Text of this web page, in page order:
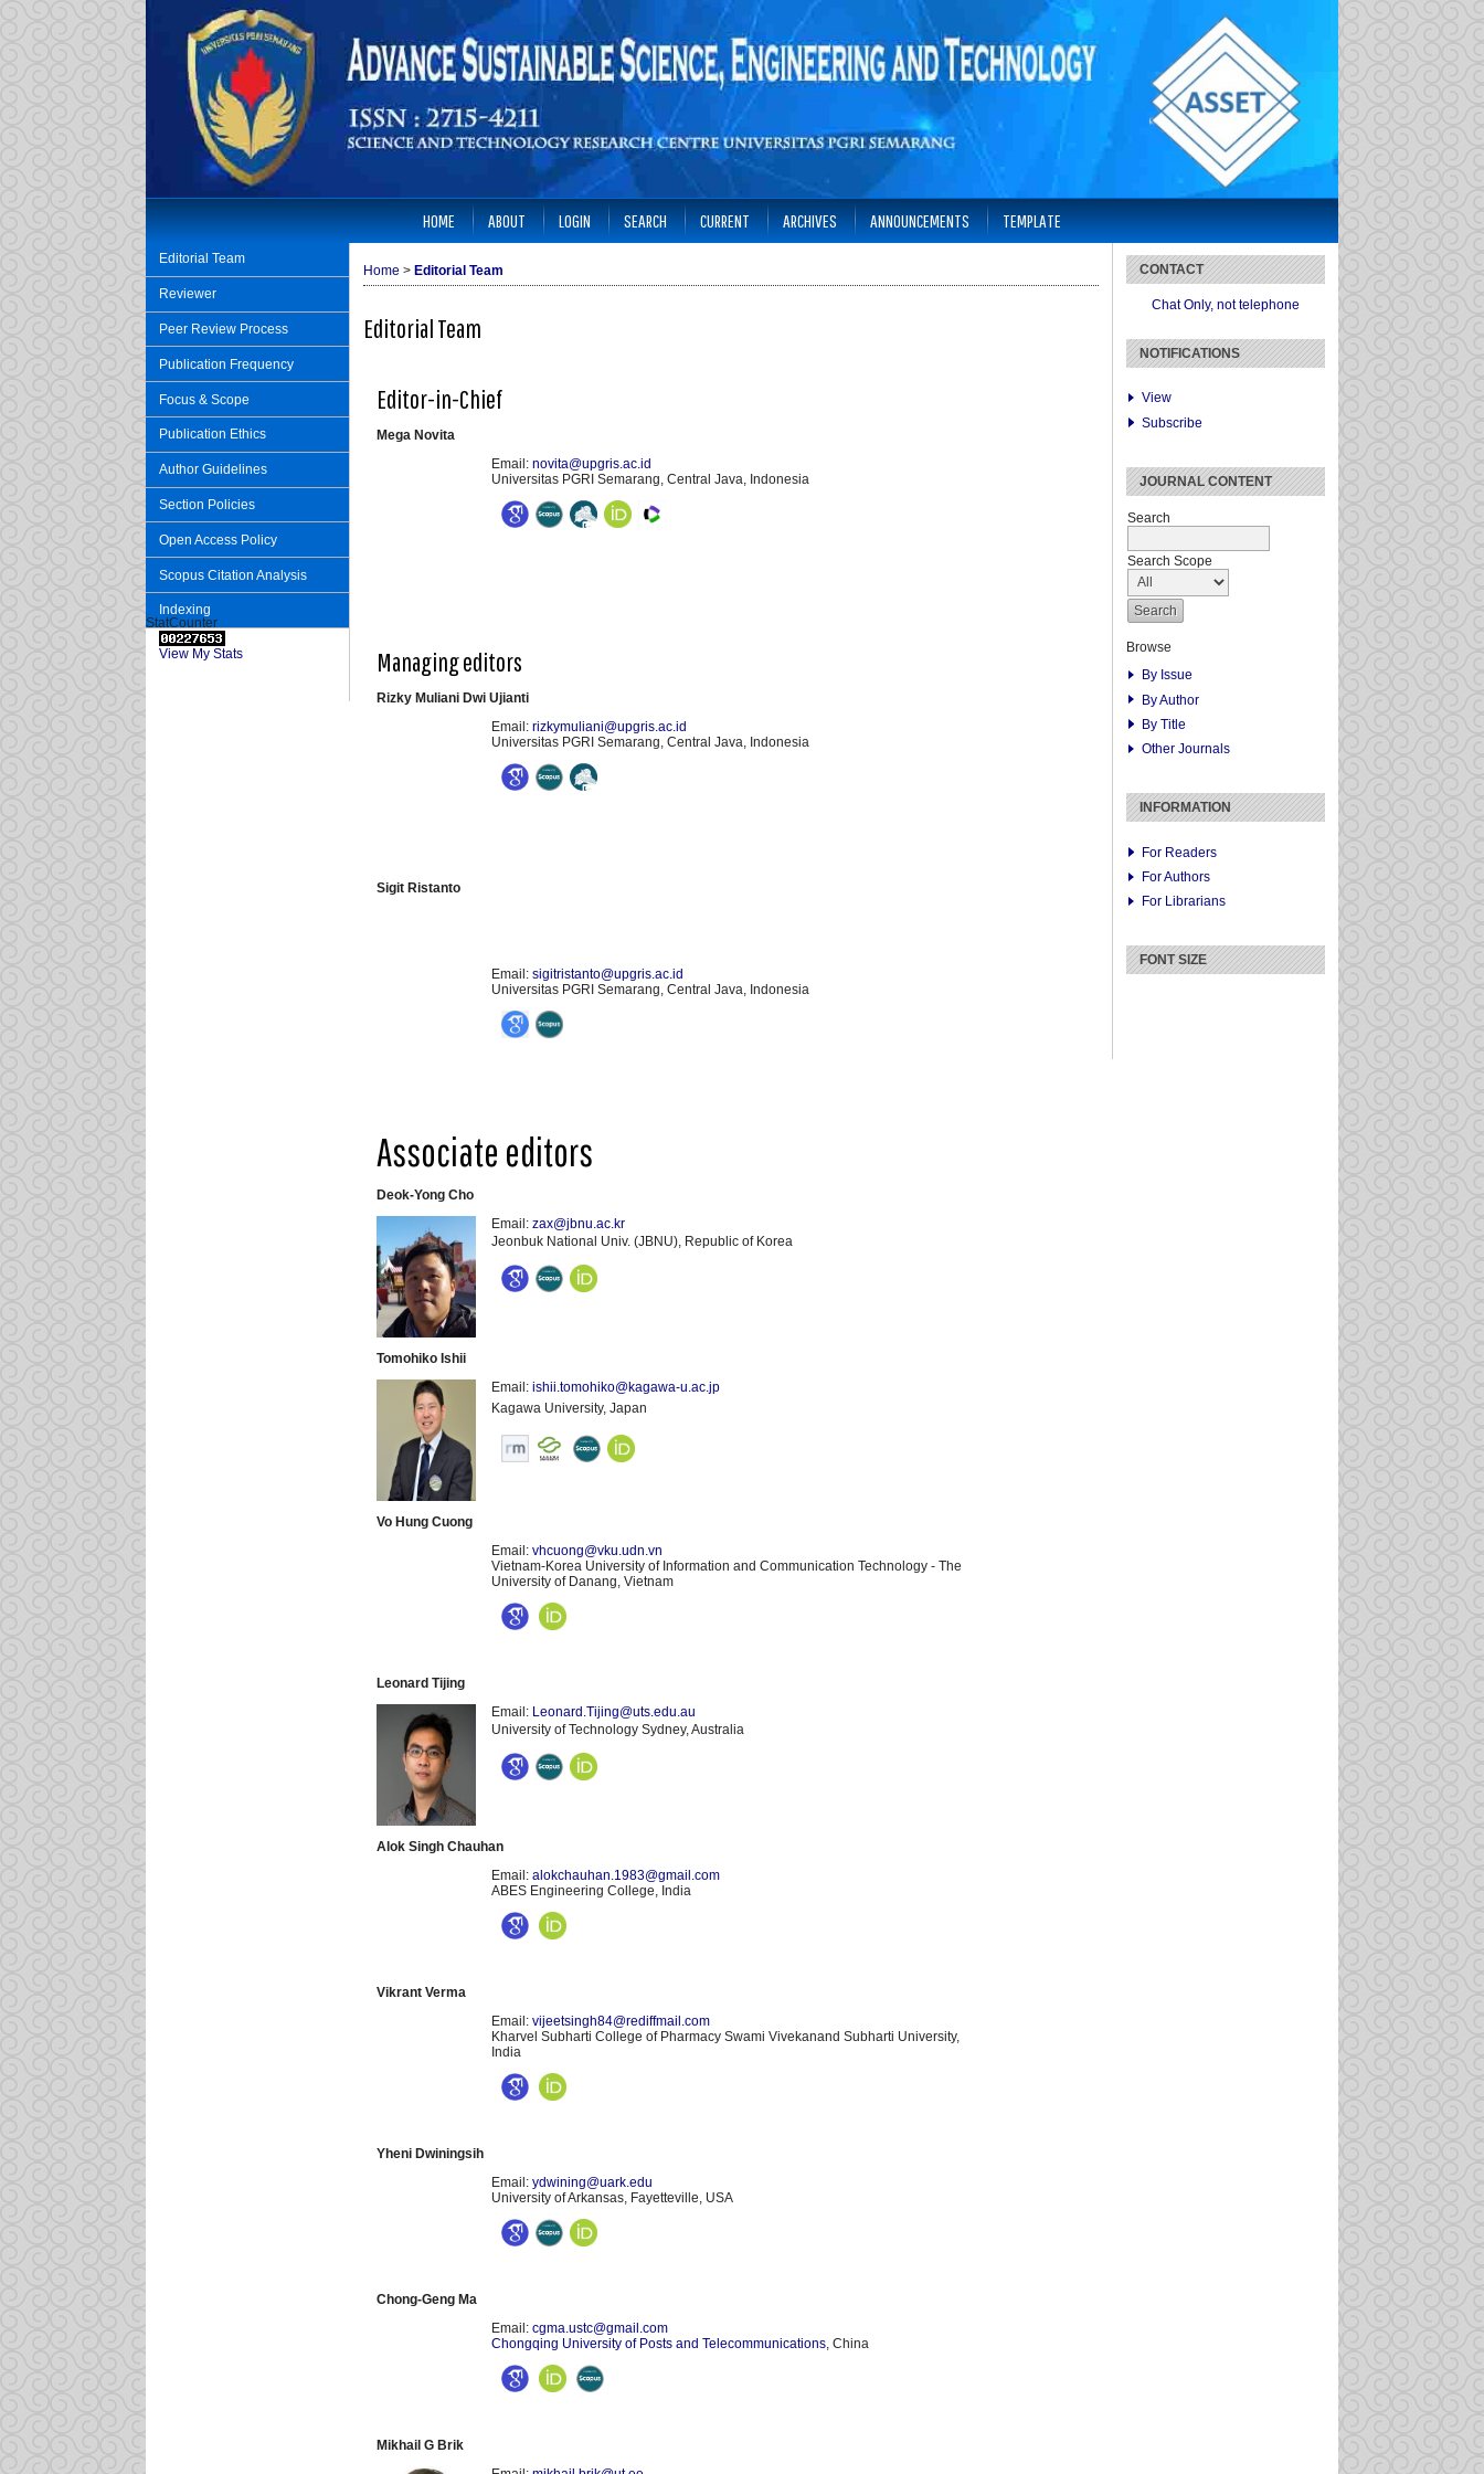
Editorial Team
Reviewer
Peer Review Process
Publication Frequency
Focus & Scope
Publication Ethics
Author Guidelines
Section Policies
Open Access Policy
Scopus Citation Analysis
Indexing
StatCounter
View My Stats
CONTACT
Chat Only, not telephone
NOTIFICATIONS
View
Subscribe
JOURNAL CONTENT
Search
Search Scope
Browse
By Issue
By Author
By Title
Other Journals
INFORMATION
For Readers
For Authors
For Librarians
FONT SIZE
HOME ABOUT LOGIN SEARCH CURRENT ARCHIVES ANNOUNCEMENTS TEMPLATE
Home > Editorial Team
Editorial Team
Editor-in-Chief
Mega Novita
Email: novita@upgris.ac.id
Universitas PGRI Semarang, Central Java, Indonesia
Managing editors
Rizky Muliani Dwi Ujianti
Email: rizkymuliani@upgris.ac.id
Universitas PGRI Semarang, Central Java, Indonesia
Sigit Ristanto
Email: sigitristanto@upgris.ac.id
Universitas PGRI Semarang, Central Java, Indonesia
Associate editors
Deok-Yong Cho
Email: zax@jbnu.ac.kr
Jeonbuk National Univ. (JBNU), Republic of Korea
Tomohiko Ishii
Email: ishii.tomohiko@kagawa-u.ac.jp
Kagawa University, Japan
Vo Hung Cuong
Email: vhcuong@vku.udn.vn
Vietnam-Korea University of Information and Communication Technology - The
University of Danang, Vietnam
Leonard Tijing
Email: Leonard.Tijing@uts.edu.au
University of Technology Sydney, Australia
Alok Singh Chauhan
Email: alokchauhan.1983@gmail.com
ABES Engineering College, India
Vikrant Verma
Email: vijeetsingh84@rediffmail.com
Kharvel Subharti College of Pharmacy Swami Vivekanand Subharti University,
India
Yheni Dwiningsih
Email: ydwining@uark.edu
University of Arkansas, Fayetteville, USA
Chong-Geng Ma
Email: cgma.ustc@gmail.com
Chongqing University of Posts and Telecommunications, China
Mikhail G Brik